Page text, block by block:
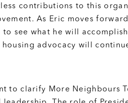
contributions to this
As Eric moves
see what he will
advocacy will
to clarify More Neighbours